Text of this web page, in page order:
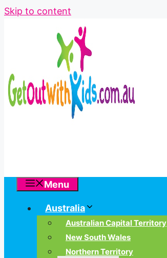
Skip to content
Menu
Australia
Australian Capital Territory
New South Wales
Northern Territory